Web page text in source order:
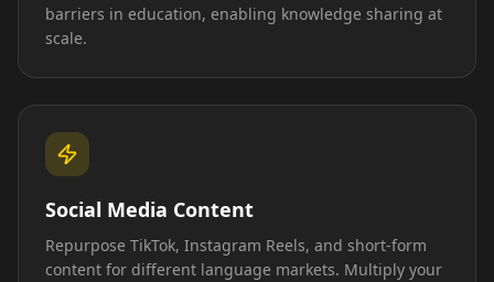
barriers in education, enabling knowledge sharing at
scale.
Social Media Content
Repurpose TikTok, Instagram Reels, and short-form
content for different language markets. Multiply your